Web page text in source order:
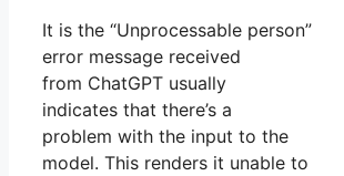
It is the “Unprocessable person”
error message received
from ChatGPT usually
indicates that there’s a
problem with the input to the
model. This renders it unable to